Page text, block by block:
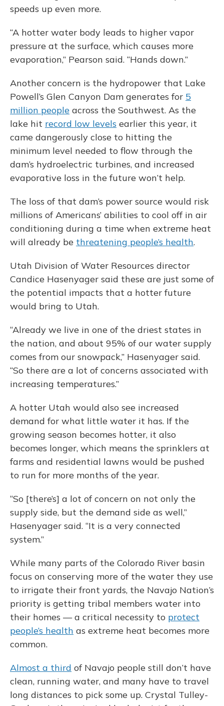
speeds up even more.
“A hotter water body leads to higher vapor
pressure at the surface, which causes more
evaporation,” Pearson said. “Hands down.”
Another concern is the hydropower that Lake
Powell’s Glen Canyon Dam generates for 5
million people across the Southwest. As the
lake hit record low levels earlier this year, it
came dangerously close to hitting the
minimum level needed to flow through the
dam’s hydroelectric turbines, and increased
evaporative loss in the future won’t help.
The loss of that dam’s power source would risk
millions of Americans’ abilities to cool off in air
conditioning during a time when extreme heat
will already be threatening people’s health.
Utah Division of Water Resources director
Candice Hasenyager said these are just some of
the potential impacts that a hotter future
would bring to Utah.
“Already we live in one of the driest states in
the nation, and about 95% of our water supply
comes from our snowpack,” Hasenyager said.
“So there are a lot of concerns associated with
increasing temperatures.”
A hotter Utah would also see increased
demand for what little water it has. If the
growing season becomes hotter, it also
becomes longer, which means the sprinklers at
farms and residential lawns would be pushed
to run for more months of the year.
“So [there’s] a lot of concern on not only the
supply side, but the demand side as well,”
Hasenyager said. “It is a very connected
system.”
While many parts of the Colorado River basin
focus on conserving more of the water they use
to irrigate their front yards, the Navajo Nation’s
priority is getting tribal members water into
their homes — a critical necessity to protect
people’s health as extreme heat becomes more
common.
Almost a third of Navajo people still don’t have
clean, running water, and many have to travel
long distances to pick some up. Crystal Tulley-